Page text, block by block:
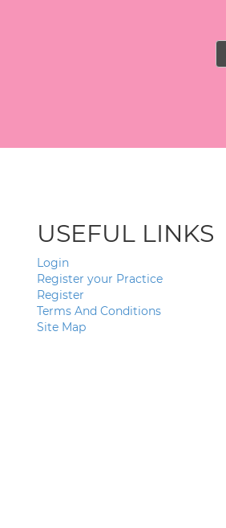
USEFUL LINKS
Login
Register your Practice
Register
Terms And Conditions
Site Map